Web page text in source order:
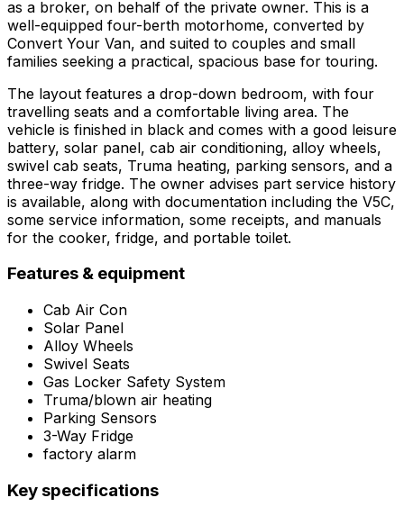
as a broker, on behalf of the private owner. This is a
well-equipped four-berth motorhome, converted by
Convert Your Van, and suited to couples and small
families seeking a practical, spacious base for touring.
The layout features a drop-down bedroom, with four
travelling seats and a comfortable living area. The
vehicle is finished in black and comes with a good leisure
battery, solar panel, cab air conditioning, alloy wheels,
swivel cab seats, Truma heating, parking sensors, and a
three-way fridge. The owner advises part service history
is available, along with documentation including the V5C,
some service information, some receipts, and manuals
for the cooker, fridge, and portable toilet.
Features & equipment
Cab Air Con
Solar Panel
Alloy Wheels
Swivel Seats
Gas Locker Safety System
Truma/blown air heating
Parking Sensors
3-Way Fridge
factory alarm
Key specifications